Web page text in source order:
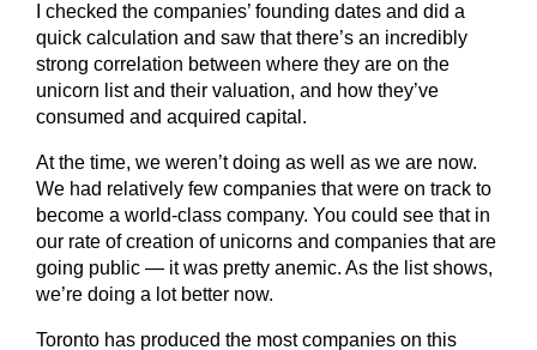
I checked the companies’ founding dates and did a
quick calculation and saw that there’s an incredibly
strong correlation between where they are on the
unicorn list and their valuation, and how they’ve
consumed and acquired capital.
At the time, we weren’t doing as well as we are now.
We had relatively few companies that were on track to
become a world-class company. You could see that in
our rate of creation of unicorns and companies that are
going public — it was pretty anemic. As the list shows,
we’re doing a lot better now.
Toronto has produced the most companies on this